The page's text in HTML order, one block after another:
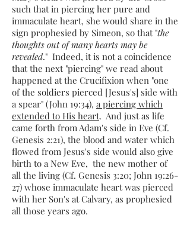
such that in piercing her pure and
immaculate heart, she would share in the
sign prophesied by Simeon, so that "the
thoughts out of many hearts may be
revealed." Indeed, it is not a coincidence
that the next "piercing" we read about
happened at the Crucifixion when "one
of the soldiers pierced [Jesus's] side with
a spear" (John 19:34), a piercing which
extended to His heart. And just as life
came forth from Adam's side in Eve (Cf.
Genesis 2:21), the blood and water which
flowed from Jesus's side would also give
birth to a New Eve, the new mother of
all the living (Cf. Genesis 3:20; John 19:26-
27) whose immaculate heart was pierced
with her Son's at Calvary, as prophesied
all those years ago.